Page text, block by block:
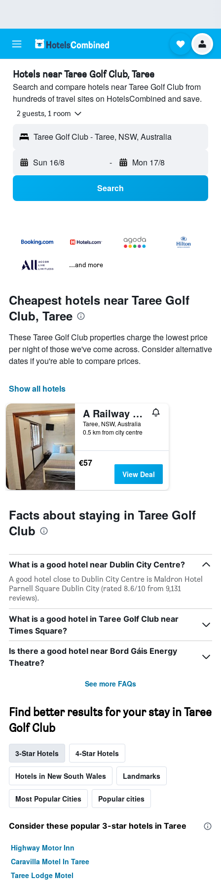
Hotels near Taree Golf Club, Taree
Search and compare hotels near Taree Golf Club from
hundreds of travel sites on HotelsCombined and save.
2 guests, 1 room
Taree Golf Club - Taree, NSW, Australia
Sun 16/8 - Mon 17/8
Search
...and more
Cheapest hotels near Taree Golf
Club, Taree
These Taree Golf Club properties charge the lowest price
per night of those we've come across. Consider alternative
dates if you're able to compare prices.
Show all hotels
A Railway Lodge
Taree, NSW, Australia
0.5 km from city centre
€57
View Deal
Facts about staying in Taree Golf
Club
What is a good hotel near Dublin City Centre?
A good hotel close to Dublin City Centre is Maldron Hotel
Parnell Square Dublin City (rated 8.6/10 from 9,131
reviews).
What is a good hotel in Taree Golf Club near
Times Square?
Is there a good hotel near Bord Gáis Energy
Theatre?
See more FAQs
Find better results for your stay in Taree
Golf Club
3-Star Hotels 4-Star Hotels
Hotels in New South Wales Landmarks
Most Popular Cities Popular cities
Consider these popular 3-star hotels in Taree
Highway Motor Inn
Caravilla Motel In Taree
Taree Lodge Motel